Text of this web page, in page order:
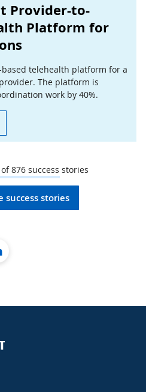
Provider-to-
Platform for
telehealth platform for a
The platform is
work by 40%.
876success stories
success stories